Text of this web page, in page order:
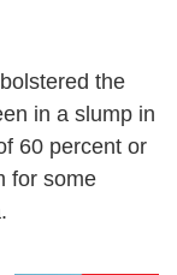
the
in a slump in
60 percent or
for some